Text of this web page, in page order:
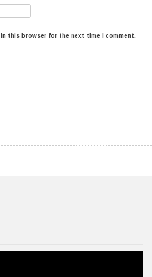
this browser for the next time I comment.